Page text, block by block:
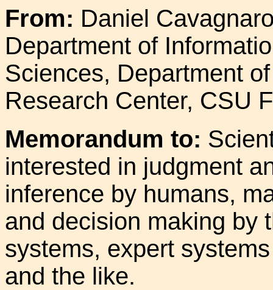
From: Daniel
Department of
Sciences, Department
Research Center, CSU
Memorandum to:
interested in judgment
inference by humans,
and decision making by
systems, expert
and the like.